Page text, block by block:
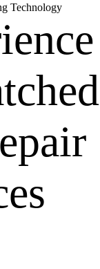
Technology